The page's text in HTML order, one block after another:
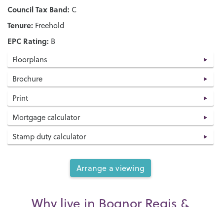
Council Tax Band: C
Tenure: Freehold
EPC Rating: B
Floorplans
Brochure
Print
Mortgage calculator
Stamp duty calculator
Arrange a viewing